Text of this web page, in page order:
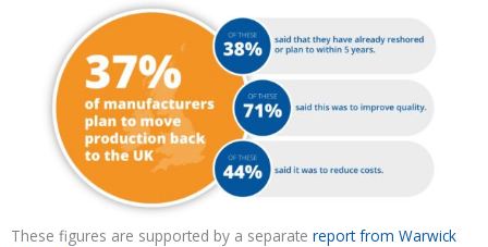
These figures are supported by a separate report from Warwick